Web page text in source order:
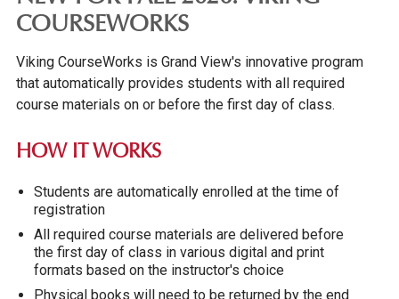
COURSEWORKS
Viking CourseWorks is Grand View's innovative program
that automatically provides students with all required
course materials on or before the first day of class.
HOW IT WORKS
Students are automatically enrolled at the time of
registration
All required course materials are delivered before
the first day of class in various digital and print
formats based on the instructor's choice
Physical books will need to be returned by the end